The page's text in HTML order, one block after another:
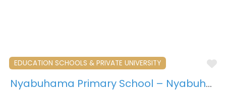
EDUCATION SCHOOLS & PRIVATE UNIVERSITY
Nyabuhama Primary School – Nyabuhama – Uganda